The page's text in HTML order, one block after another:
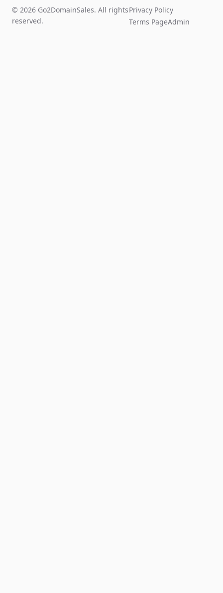
© 2026 Go2DomainSales. All rights
reserved.
Privacy Policy
Terms PageAdmin